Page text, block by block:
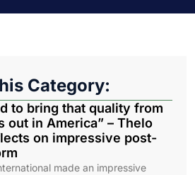
Category:
to bring that quality from
out in America” – Thelo
on impressive post-
made an impressive